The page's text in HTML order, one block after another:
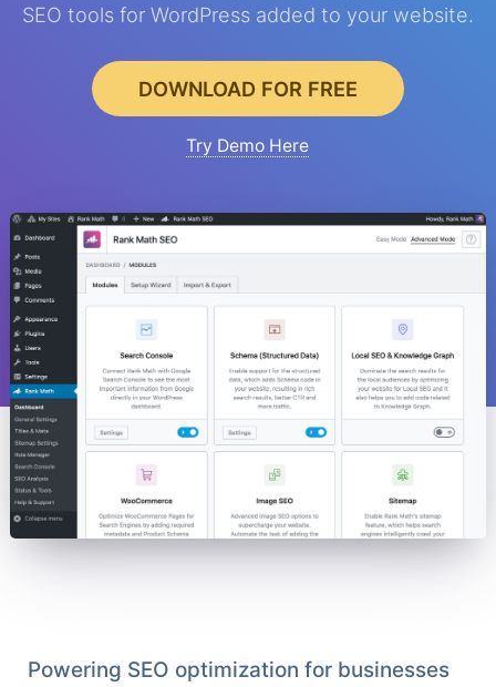
SEO tools for WordPress added to your website.
DOWNLOAD FOR FREE
Try Demo Here
Powering SEO optimization for businesses